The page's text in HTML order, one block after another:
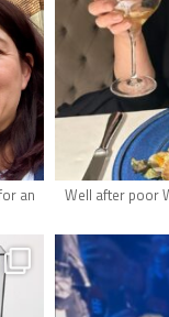
an
Well after poor